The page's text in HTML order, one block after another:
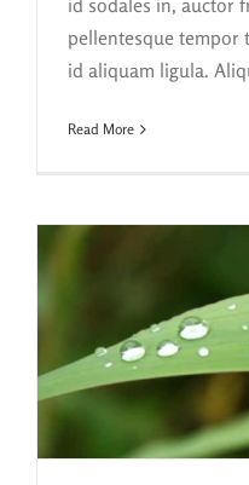
pellentesque tempor
id aliquam ligula.
Read More